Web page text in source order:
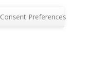
Consent Preferences